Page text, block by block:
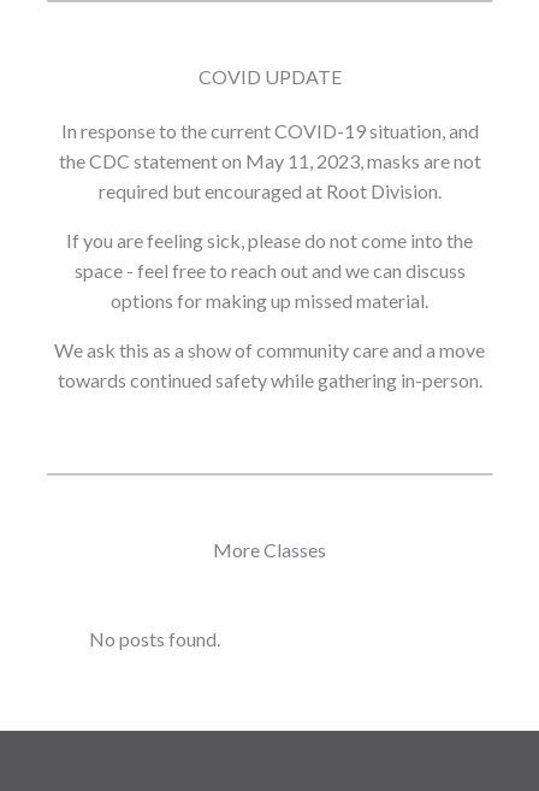
COVID UPDATE
In response to the current COVID-19 situation, and
the CDC statement on May 11, 2023, masks are not
required but encouraged at Root Division.
If you are feeling sick, please do not come into the
space - feel free to reach out and we can discuss
options for making up missed material.
We ask this as a show of community care and a move
towards continued safety while gathering in-person.
More Classes
No posts found.